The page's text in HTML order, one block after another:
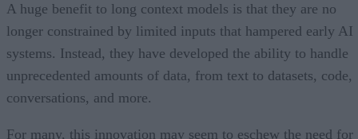
A huge benefit to long context models is that they are no
longer constrained by limited inputs that hampered early AI
systems. Instead, they have developed the ability to handle
unprecedented amounts of data, from text to datasets, code,
conversations, and more.
For many, this innovation may seem to eschew the need for